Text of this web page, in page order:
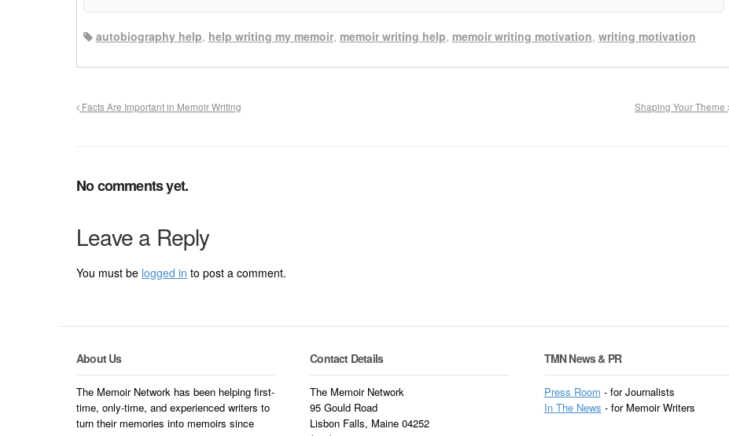
autobiography help, help writing my memoir, memoir writing help, memoir writing motivation, writing motivation
Facts Are Important in Memoir Writing Shaping Your Theme
No comments yet.
Leave a Reply
You must be logged in to post a comment.
About Us
The Memoir Network has been helping first-
time, only-time, and experienced writers to
turn their memories into memoirs since
Contact Details
The Memoir Network
95 Gould Road
Lisbon Falls, Maine 04252
TMN News & PR
Press Room - for Journalists
In The News - for Memoir Writers